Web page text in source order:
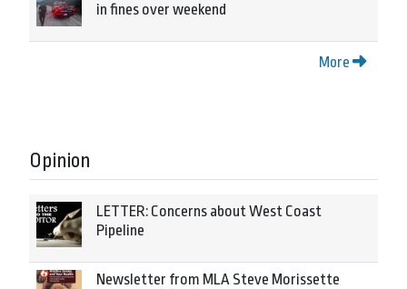
in fines over weekend
More
Opinion
LETTER: Concerns about West Coast
Pipeline
Newsletter from MLA Steve Morissette